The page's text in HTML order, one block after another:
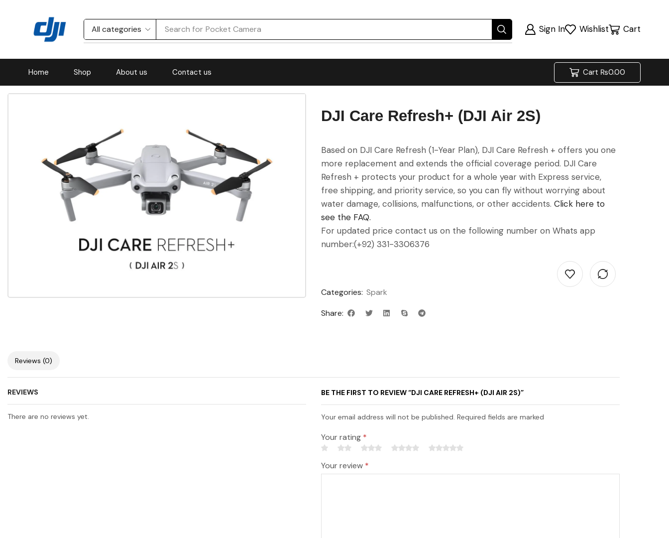
Search for Action Camera Sign In Wishlist Cart
Home Shop About us Contact us Cart ₨0.00
DJI Care Refresh+ (DJI Air 2S)
Based on DJI Care Refresh (1-Year Plan), DJI Care Refresh + offers you one
more replacement and extends the official coverage period. DJI Care
Refresh + protects your product for a whole year with Express service,
free shipping, and priority service, so you can fly without worrying about
water damage, collisions, malfunctions, or other accidents. Click here to
see the FAQ.
For updated price contact us on the following number on Whats app
number:(+92) 331-3306376
Categories: Spark
Share:
Reviews (0)
REVIEWS
There are no reviews yet.
BE THE FIRST TO REVIEW “DJI CARE REFRESH+ (DJI AIR 2S)”
Your email address will not be published. Required fields are marked
Your rating *
Your review *